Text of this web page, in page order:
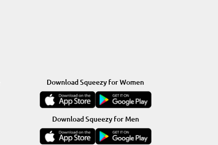
Download Squeezy for Women
Download Squeezy for Men